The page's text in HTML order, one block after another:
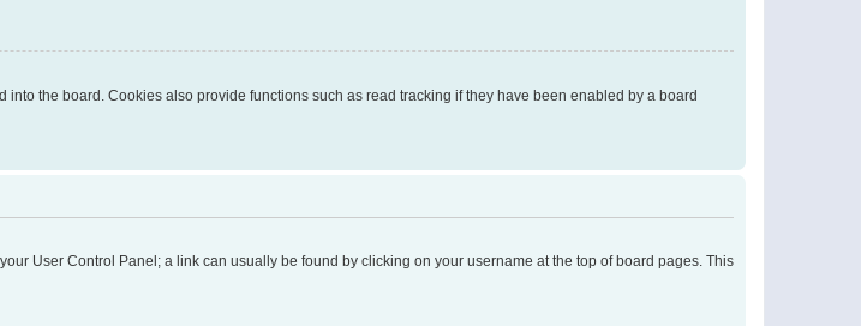
the board. Cookies also provide functions such as read tracking if they have been enabled by a board
User Control Panel; a link can usually be found by clicking on your username at the top of board pages. This